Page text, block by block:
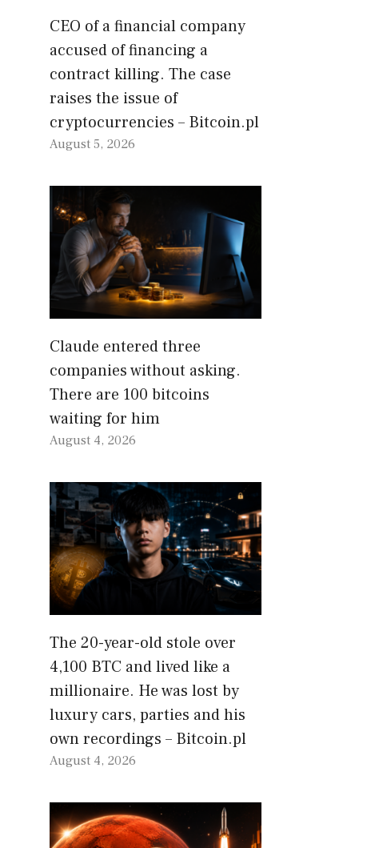
CEO of a financial company
accused of financing a
contract killing. The case
raises the issue of
cryptocurrencies – Bitcoin.pl
August 5, 2026
Claude entered three
companies without asking.
There are 100 bitcoins
waiting for him
August 4, 2026
The 20-year-old stole over
4,100 BTC and lived like a
millionaire. He was lost by
luxury cars, parties and his
own recordings – Bitcoin.pl
August 4, 2026